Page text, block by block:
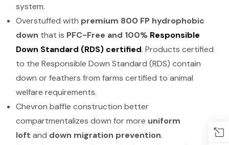
system.
Overstuffed with premium 800 FP hydrophobic
down that is PFC-Free and 100% Responsible
Down Standard (RDS) certified. Products certified
to the Responsible Down Standard (RDS) contain
down or feathers from farms certified to animal
welfare requirements.
Chevron baffle construction better
compartmentalizes down for more uniform
loft and down migration prevention.